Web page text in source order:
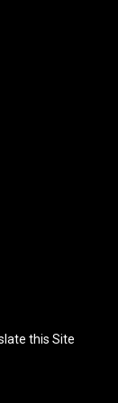
this Site